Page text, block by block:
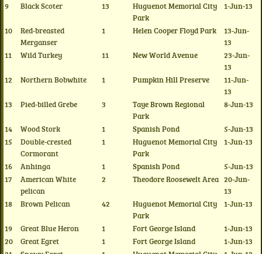
9 Black Scoter 13
Huguenot Memorial City
Park
1-Jun-13
10
Red-breasted
Merganser
1 Helen Cooper Floyd Park
13-Jun-
13
11
Wild Turkey 11 New World Avenue
23-Jun-
13
12
Northern Bobwhite 1 Pumpkin Hill Preserve
11-Jun-
13
13
Pied-billed Grebe 3
Taye Brown Regional
Park
8-Jun-13
14 Wood Stork 1 Spanish Pond
5-Jun-13
15
Double-crested
Cormorant
1
Huguenot Memorial City
Park
1-Jun-13
16 Anhinga 1 Spanish Pond
5-Jun-13
17
American White
pelican
2 Theodore Roosewelt Area 20-Jun-
13
18
Brown Pelican 42
Huguenot Memorial City
Park
1-Jun-13
19 Great Blue Heron 1 Fort George Island
1-Jun-13
20
Great Egret 1 Fort George Island
1-Jun-13